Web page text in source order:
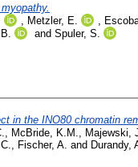
Metzler, E.
and Spuler, S.
in the INO80 chromatin
McBride, K.M. Majewski,
Fischer, A. and Durandy,